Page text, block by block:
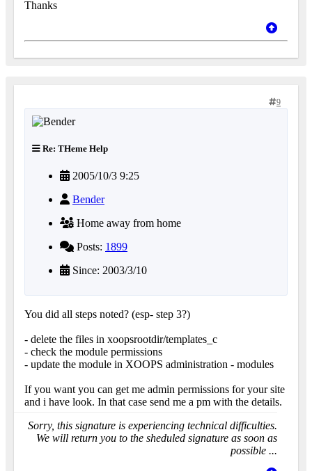
Thanks
9
Re: THeme Help
2005/10/3 9:25
Bender
Home away from home
Posts: 1899
Since: 2003/3/10
You did all steps noted? (esp- step 3?)
- delete the files in xoopsrootdir/templates_c
- check the module permissions
- update the module in XOOPS administration - modules
If you want you can get me admin permissions for your site
and i have look. In that case send me a pm with the details.
Sorry, this signature is experiencing technical difficulties.
We will return you to the sheduled signature as soon as
possible ...